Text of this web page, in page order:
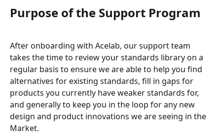
Purpose of the Support Program
After onboarding with Acelab, our support team
takes the time to review your standards library on a
regular basis to ensure we are able to help you find
alternatives for existing standards, fill in gaps for
products you currently have weaker standards for,
and generally to keep you in the loop for any new
design and product innovations we are seeing in the
Market.